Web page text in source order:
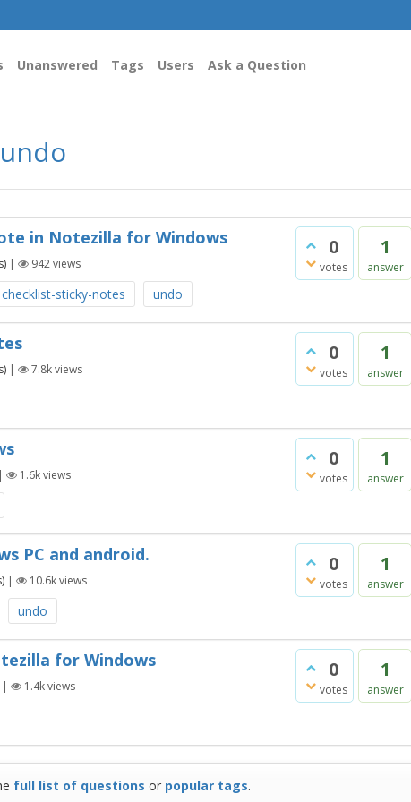
Unanswered Tags Users Ask a Question
0
votes
1
answer
in Notezilla for Windows
| 942views
checklist-sticky-notes undo
0
votes
1
answer
| 7.8kviews
0
votes
1
answer
| 1.6kviews
0
votes
1
answer
PC and android.
| 10.6kviews
undo
0
votes
1
answer
for Windows
| 1.4kviews
full list of questions or popular tags.